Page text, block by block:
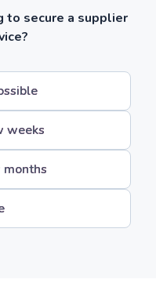
to secure a supplier
weeks